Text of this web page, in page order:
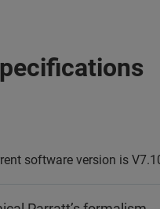
software version is